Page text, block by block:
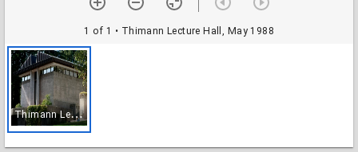
1 of 1 • Thimann Lecture Hall, May 1988
T
himann Lecture Hall, May 1988